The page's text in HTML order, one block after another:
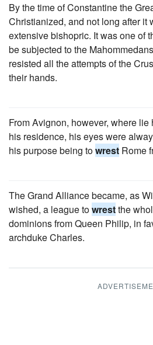
By the time of Constantine the
Christianized, and not long after it
extensive bishopric. It was one of
be subjected to the
resisted all the attempts of the
their hands.
From Avignon, however, where
his residence, his eyes were
his purpose being towrest Rome
The Grand Alliance became, as
wished, a league towrestthe
dominions from Queen Philip, in
archduke Charles.